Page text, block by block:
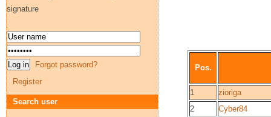
Pos.
1
zioriga
2
Cyber84
signature
Forgot password?
Register
Search user